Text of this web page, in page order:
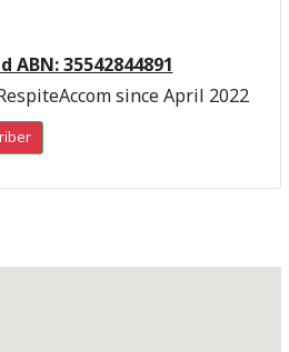
ABN: 35542844891
since April 2022